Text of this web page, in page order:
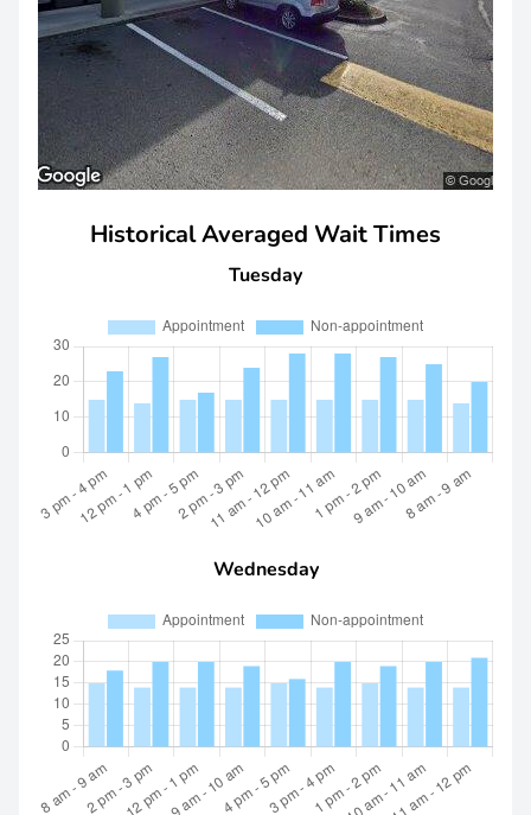
Historical Averaged Wait Times
Tuesday
Wednesday